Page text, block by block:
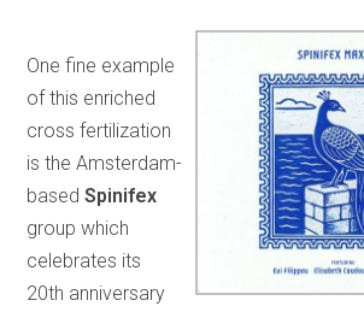
One fine example
of this enriched
cross fertilization
is the Amsterdam-
basedSpinifex
group which
celebrates its
20th anniversary